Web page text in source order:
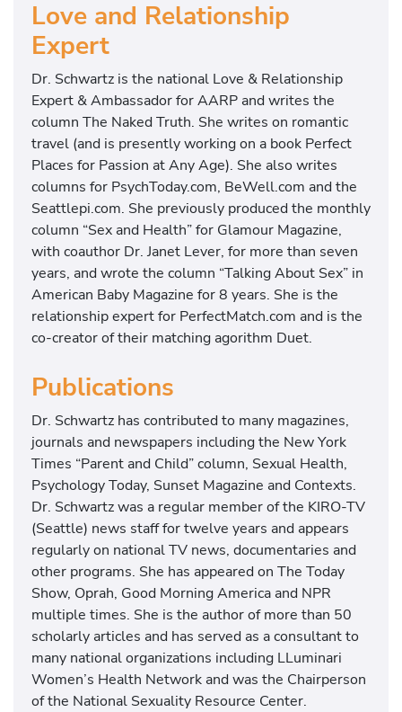
Love and Relationship
Expert
Dr. Schwartz is the national Love & Relationship
Expert & Ambassador for AARP and writes the
column The Naked Truth. She writes on romantic
travel (and is presently working on a book Perfect
Places for Passion at Any Age). She also writes
columns for PsychToday.com, BeWell.com and the
Seattlepi.com. She previously produced the monthly
column “Sex and Health” for Glamour Magazine,
with coauthor Dr. Janet Lever, for more than seven
years, and wrote the column “Talking About Sex” in
American Baby Magazine for 8 years. She is the
relationship expert for PerfectMatch.com and is the
co-creator of their matching agorithm Duet.
Publications
Dr. Schwartz has contributed to many magazines,
journals and newspapers including the New York
Times “Parent and Child” column, Sexual Health,
Psychology Today, Sunset Magazine and Contexts.
Dr. Schwartz was a regular member of the KIRO-TV
(Seattle) news staff for twelve years and appears
regularly on national TV news, documentaries and
other programs. She has appeared on The Today
Show, Oprah, Good Morning America and NPR
multiple times. She is the author of more than 50
scholarly articles and has served as a consultant to
many national organizations including LLuminari
Women’s Health Network and was the Chairperson
of the National Sexuality Resource Center.